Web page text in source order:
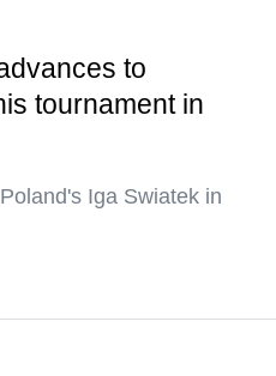
to
tournament in
Iga Swiatek in